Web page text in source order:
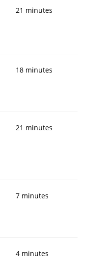
Structures
21 minutes
18 minutes
21 minutes
7 minutes
4 minutes